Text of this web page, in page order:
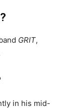
GRIT,
in his mid-